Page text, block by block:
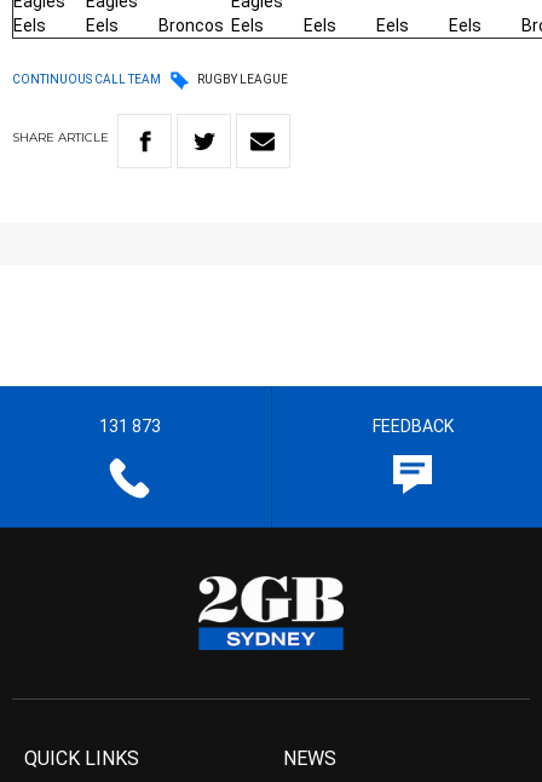
Eels
Eels Broncos Eels Eels Eels Eels
CONTINUOUS CALL TEAM RUGBY LEAGUE
SHARE ARTICLE
131 873 FEEDBACK
QUICK LINKS NEWS